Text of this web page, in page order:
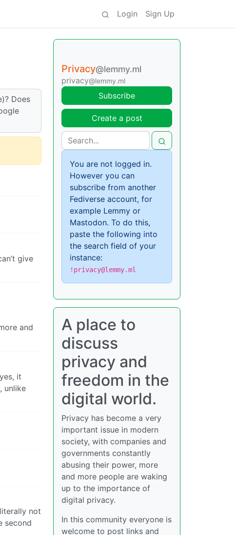
Login Sign Up
Does
give
and
it
unlike
not
second
Privacy@lemmy.ml
privacy@lemmy.ml
Subscribe
Create a post
You are not logged in.
However you can
subscribe from another
Fediverse account, for
example Lemmy or
Mastodon. To do this,
paste the following into
the search field of your
instance:
!privacy@lemmy.ml
A place to
discuss
privacy and
freedom in the
digital world.
Privacy has become a very
important issue in modern
society, with companies and
governments constantly
abusing their power, more
and more people are waking
up to the importance of
digital privacy.
In this community everyone is
welcome to post links and